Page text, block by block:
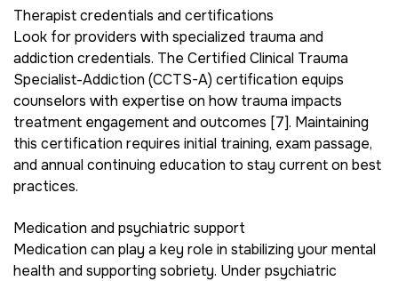
Therapist credentials and certifications
Look for providers with specialized trauma and
addiction credentials. The Certified Clinical Trauma
Specialist-Addiction (CCTS-A) certification equips
counselors with expertise on how trauma impacts
treatment engagement and outcomes [7]. Maintaining
this certification requires initial training, exam passage,
and annual continuing education to stay current on best
practices.
Medication and psychiatric support
Medication can play a key role in stabilizing your mental
health and supporting sobriety. Under psychiatric